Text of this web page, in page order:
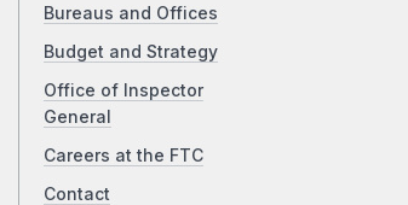
Bureaus and Offices
Budget and Strategy
Office of Inspector
General
Careers at the FTC
Contact